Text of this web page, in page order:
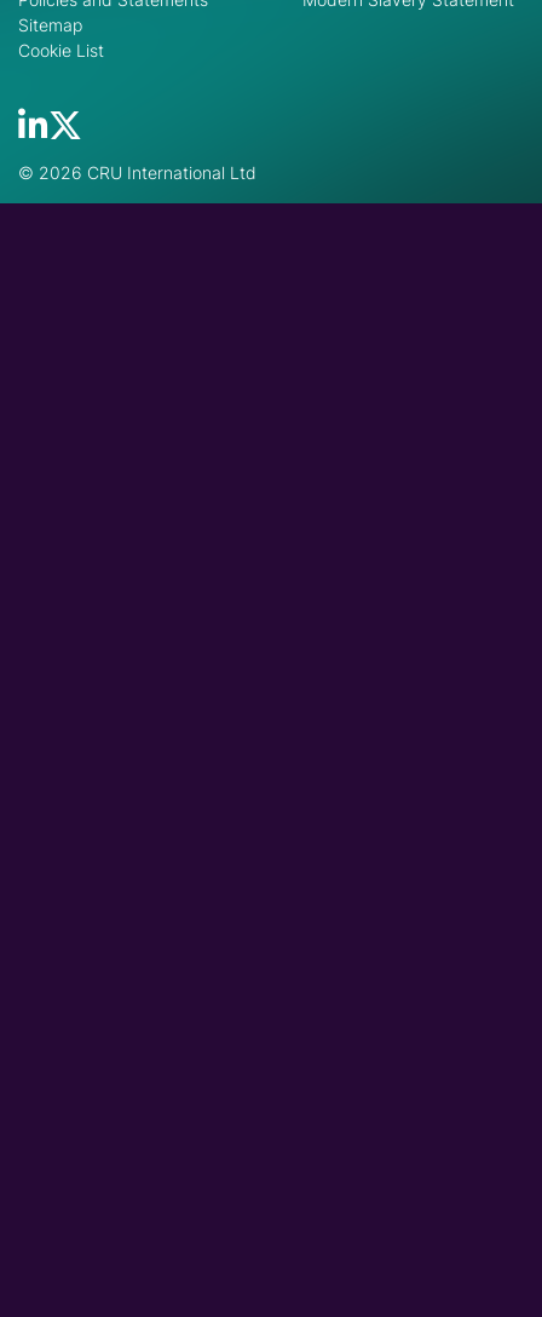
Sitemap
Cookie List
© 2026 CRU International Ltd